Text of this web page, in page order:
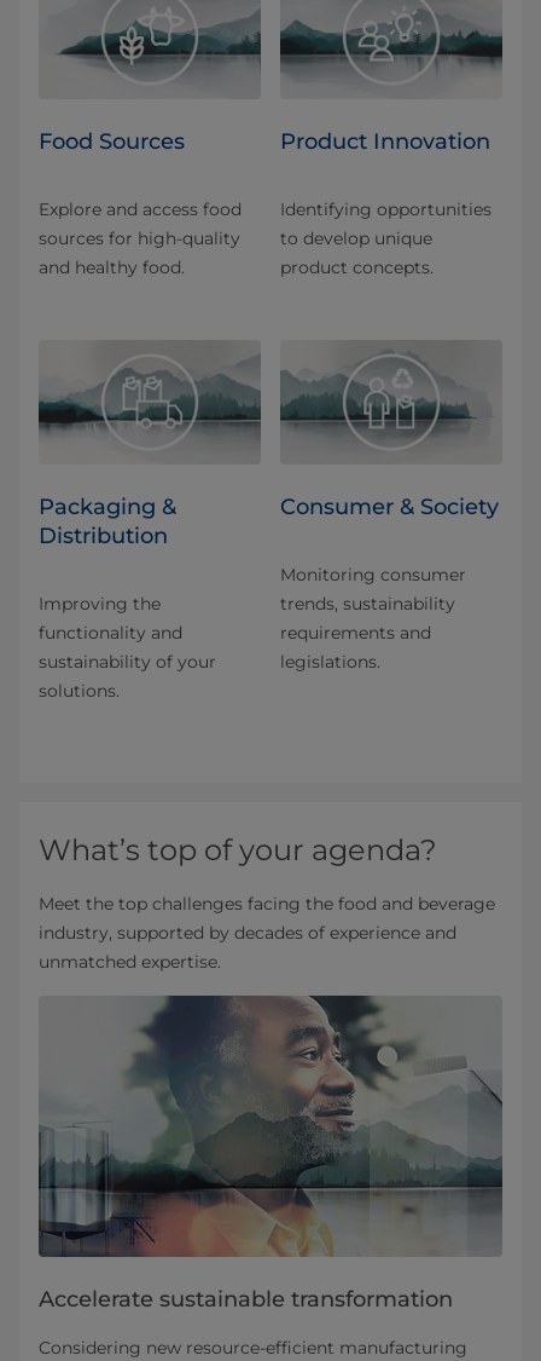
Food Sources
Explore and access food
sources for high-quality
and healthy food.
Product Innovation
Identifying opportunities
to develop unique
product concepts.
Packaging &
Distribution
Improving the
functionality and
sustainability of your
solutions.
Consumer & Society
Monitoring consumer
trends, sustainability
requirements and
legislations.
What’s top of your agenda?
Meet the top challenges facing the food and beverage
industry, supported by decades of experience and
unmatched expertise.
Accelerate sustainable transformation
Considering new resource-efficient manufacturing